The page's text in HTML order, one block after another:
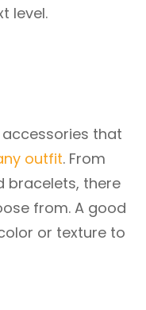
level.
that
outfit. From
bracelets, there
from. A good
or texture to